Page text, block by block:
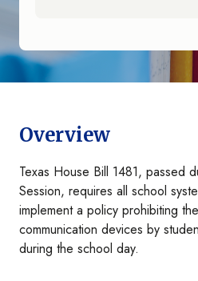
Overview
Texas House Bill 1481, passed
Session, requires all school
implement a policy prohibiting
communication devices by
during the school day.